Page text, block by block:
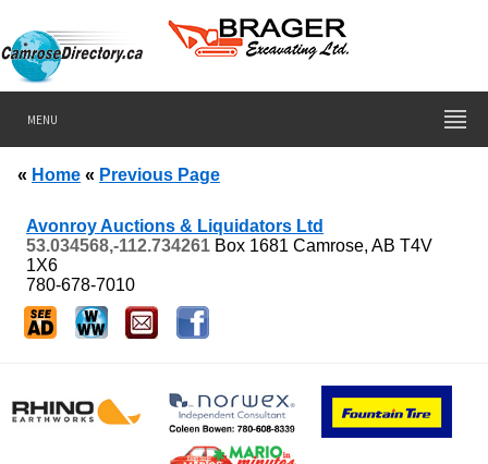
MENU
« Home « Previous Page
Avonroy Auctions & Liquidators Ltd
53.034568,-112.734261 Box 1681 Camrose, AB T4V
1X6
780-678-7010